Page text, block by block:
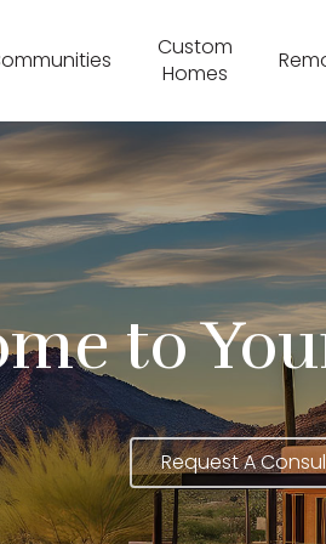
Custom
Homes
to
Request A